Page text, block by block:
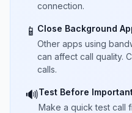
connection.
📱 Close Background
Other apps using
can affect call quality.
calls.
🔊Test Before
Make a quick test call